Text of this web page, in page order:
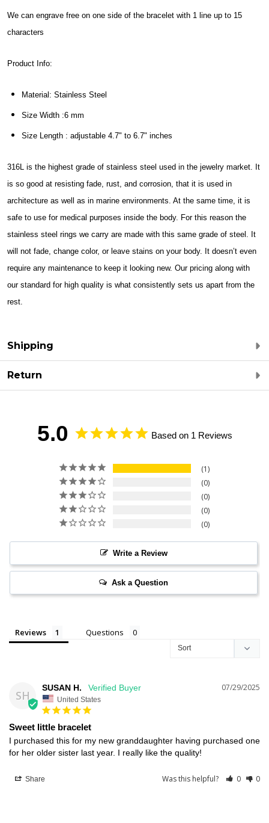
We can engrave free on one side of the bracelet with 1 line up to 15
characters
Product Info:
Material: Stainless Steel
Size Width :6 mm
Size Length : adjustable 4.7" to 6.7" inches
316L is the highest grade of stainless steel used in the jewelry market. It
is so good at resisting fade, rust, and corrosion, that it is used in
architecture as well as in marine environments. At the same time, it is
safe to use for medical purposes inside the body. For this reason the
stainless steel rings we carry are made with this same grade of steel. It
will not fade, change color, or leave stains on your body. It doesn’t even
require any maintenance to keep it looking new. Our pricing along with
our standard for high quality is what consistently sets us apart from the
rest.
Shipping
Return
5.0 Based on 1 Reviews
1
0
0
0
0
Write a Review
Ask a Question
Reviews Questions
SH
07/29/2025
SUSAN H.
United States
Sweet little bracelet
I purchased this for my new granddaughter having purchased one
for her older sister last year. I really like the quality!
Share Was this helpful? 0 0